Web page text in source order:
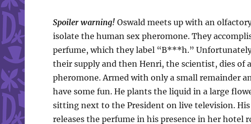
Spoiler warning!Oswald meets up with an
isolate the human sex pheromone. They
perfume, which they label “B***h.”
their supply and then Henri, the scientist, dies
pheromone. Armed with only a small remainder
have some fun. He plants the liquid in a large
sitting next to the President on live television.
releases the perfume in his presence in her hotel